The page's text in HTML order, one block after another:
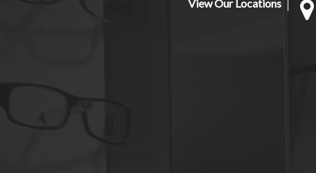
View Our Locations